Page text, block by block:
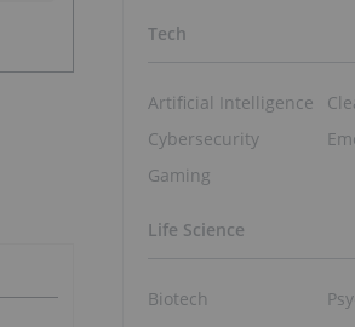
Tech
Artificial Intelligence
Cybersecurity
Gaming
Life Science
Biotech